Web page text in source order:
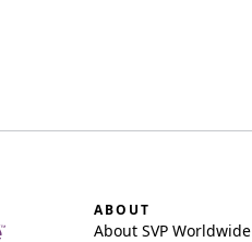
ABOUT
About SVP Worldwide